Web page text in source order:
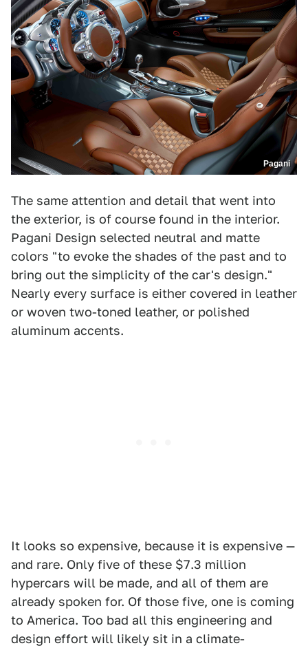
Pagani
The same attention and detail that went into
the exterior, is of course found in the interior.
Pagani Design selected neutral and matte
colors "to evoke the shades of the past and to
bring out the simplicity of the car's design."
Nearly every surface is either covered in leather
or woven two-toned leather, or polished
aluminum accents.
It looks so expensive, because it is expensive —
and rare. Only five of these $7.3 million
hypercars will be made, and all of them are
already spoken for. Of those five, one is coming
to America. Too bad all this engineering and
design effort will likely sit in a climate-